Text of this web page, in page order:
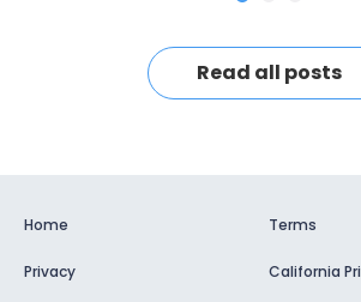
Read all posts
Home Terms
Privacy California